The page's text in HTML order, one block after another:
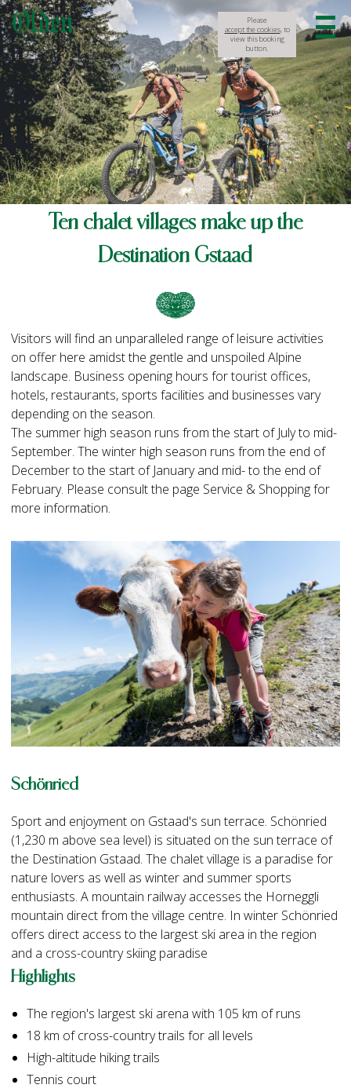
Please
accept the cookies, to
view this booking
button.
Ten chalet villages make up the
Destination Gstaad
Visitors will find an unparalleled range of leisure activities
on offer here amidst the gentle and unspoiled Alpine
landscape. Business opening hours for tourist offices,
hotels, restaurants, sports facilities and businesses vary
depending on the season.
The summer high season runs from the start of July to mid-
September. The winter high season runs from the end of
December to the start of January and mid- to the end of
February. Please consult the page Service & Shopping for
more information.
Schönried
Sport and enjoyment on Gstaad's sun terrace. Schönried
(1,230 m above sea level) is situated on the sun terrace of
the Destination Gstaad. The chalet village is a paradise for
nature lovers as well as winter and summer sports
enthusiasts. A mountain railway accesses the Horneggli
mountain direct from the village centre. In winter Schönried
offers direct access to the largest ski area in the region
and a cross-country skiing paradise
Highlights
The region's largest ski arena with 105 km of runs
18 km of cross-country trails for all levels
High-altitude hiking trails
Tennis court